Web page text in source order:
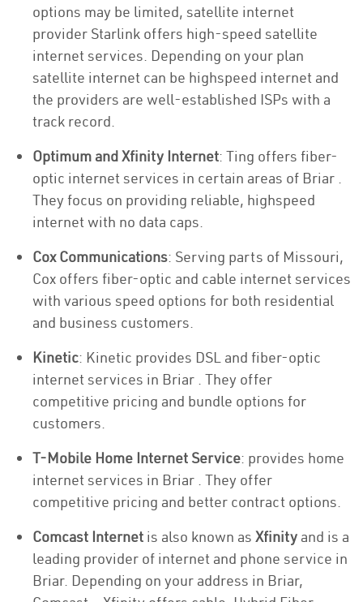
options may be limited, satellite internet
provider Starlink offers high-speed satellite
internet services. Depending on your plan
satellite internet can be highspeed internet and
the providers are well-established ISPs with a
track record.
Optimum and Xfinity Internet: Ting offers fiber-
optic internet services in certain areas of Briar .
They focus on providing reliable, highspeed
internet with no data caps.
Cox Communications: Serving parts of Missouri,
Cox offers fiber-optic and cable internet services
with various speed options for both residential
and business customers.
Kinetic: Kinetic provides DSL and fiber-optic
internet services in Briar . They offer
competitive pricing and bundle options for
customers.
T-Mobile Home Internet Service: provides home
internet services in Briar . They offer
competitive pricing and better contract options.
Comcast Internet is also known as Xfinity and is a
leading provider of internet and phone service in
Briar. Depending on your address in Briar,